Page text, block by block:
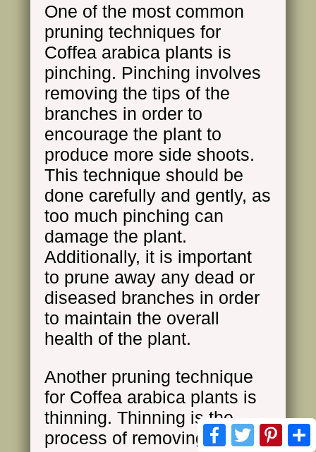
One of the most common
pruning techniques for
Coffea arabica plants is
pinching. Pinching involves
removing the tips of the
branches in order to
encourage the plant to
produce more side shoots.
This technique should be
done carefully and gently, as
too much pinching can
damage the plant.
Additionally, it is important
to prune away any dead or
diseased branches in order
to maintain the overall
health of the plant.
Another pruning technique
for Coffea arabica plants is
thinning. Thinning is the
process of removing entireFacebook
Twitter